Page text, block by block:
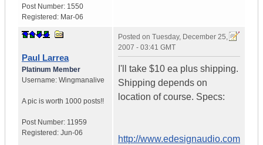
Post Number: 1550
Registered: Mar-06
Paul Larrea
Platinum Member
Username: Wingmanalive
A pic is worth 1000 posts!!
Post Number: 11959
Registered: Jun-06
Posted on Tuesday, December 25,
2007 - 03:41 GMT
I'll take $10 ea plus shipping.
Shipping depends on
location of course. Specs:
http://www.edesignaudio.com